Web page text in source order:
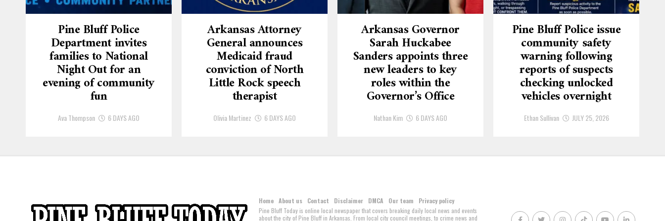
Pine Bluff Police
Department invites
families to National
Night Out for an
evening of community
fun
Ava Thompson 6 DAYS AGO
Arkansas Attorney
General announces
Medicaid fraud
conviction of North
Little Rock speech
therapist
Olivia Martinez 6 DAYS AGO
Arkansas Governor
Sarah Huckabee
Sanders appoints three
new leaders to key
roles within the
Governor’s Office
Nathan Kim 6 DAYS AGO
Pine Bluff Police issue
community safety
warning following
reports of suspects
checking unlocked
vehicles overnight
Ethan Sullivan JULY 25, 2026
Home About us Contact Disclaimer DMCA Our team
Privacy policy
Pine Bluff Today is online local newspaper that covers breaking daily local news and events
about the city of Pine Bluff in Arkansas. From local city council meetings, to crime news and